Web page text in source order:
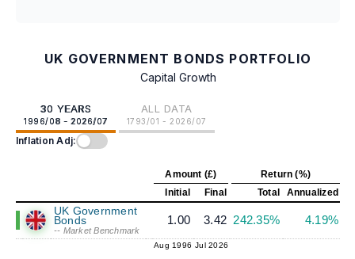
UK GOVERNMENT BONDS PORTFOLIO
Capital Growth
30 YEARS
1996/08 - 2026/07
ALL DATA
1793/01 - 2026/07
Inflation Adj:
Amount (£)
Return (%)
Initial
Final Total Annualized
UK Government
Bonds
-- Market Benchmark
1.00 3.42 242.35% 4.19%
Aug 1996 Jul 2026